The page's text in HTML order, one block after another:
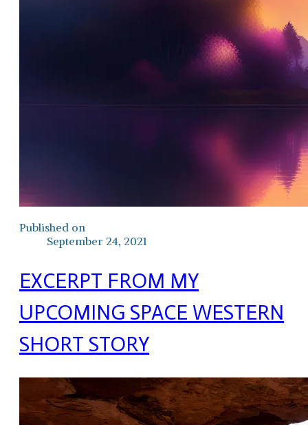
Published on
September 24, 2021
EXCERPT FROM MY
UPCOMING SPACE WESTERN
SHORT STORY